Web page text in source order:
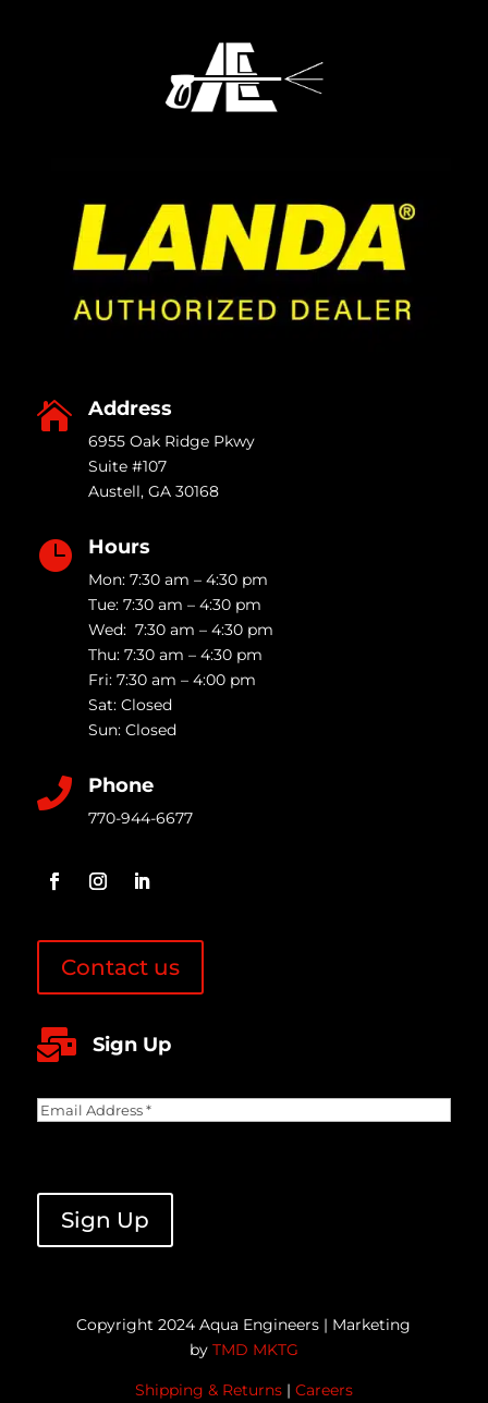
 Address
6955 Oak Ridge Pkwy
Suite #107
Austell, GA 30168
 Hours
Mon: 7:30 am – 4:30 pm
Tue: 7:30 am – 4:30 pm
Wed: 7:30 am – 4:30 pm
Thu: 7:30 am – 4:30 pm
Fri: 7:30 am – 4:00 pm
Sat: Closed
Sun: Closed
 Phone
770-944-6677
Contact us
 Sign Up
Email
Sign Up
Copyright 2024 Aqua Engineers | Marketing
by TMD MKTG
Shipping & Returns| Careers